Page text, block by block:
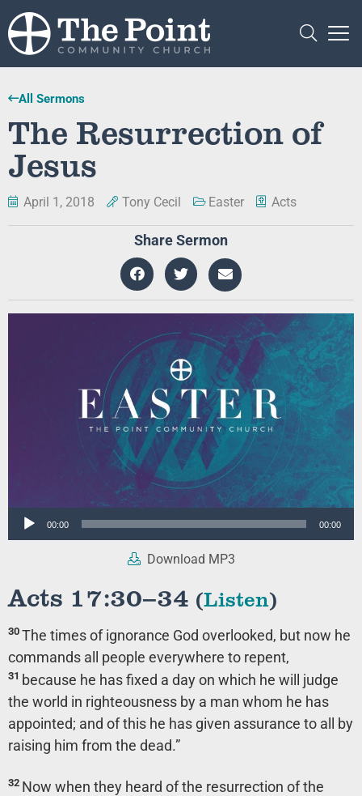
All Sermons
The Resurrection of
Jesus
April 1, 2018 Tony Cecil Easter Acts
Share Sermon
Audio
00:00 00:00
Download MP3
Acts 17:30–34 (Listen)
30 The times of ignorance God overlooked, but now he
commands all people everywhere to repent,
31 because he has fixed a day on which he will judge
the world in righteousness by a man whom he has
appointed; and of this he has given assurance to all by
raising him from the dead.”
32 Now when they heard of the resurrection of the